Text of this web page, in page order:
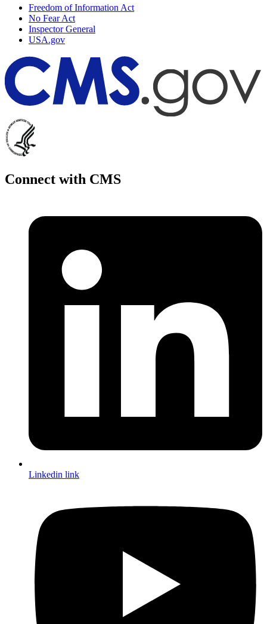
Freedom of Information Act
No Fear Act
Inspector General
USA.gov
Connect with CMS
Linkedin link